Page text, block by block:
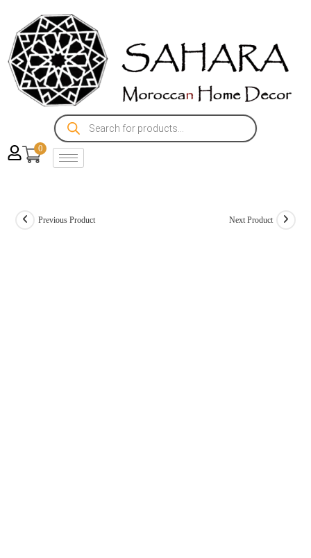
0
Previous Product Next Product